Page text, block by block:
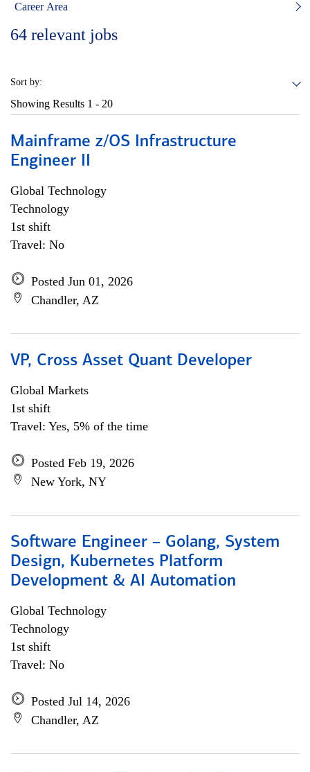
Career Area
64 relevant jobs
Sort by:
Showing Results 1 - 20
Mainframe z/OS Infrastructure
Engineer II
Global Technology
Technology
1st shift
Travel: No
Posted Jun 01, 2026
Chandler, AZ
VP, Cross Asset Quant Developer
Global Markets
1st shift
Travel: Yes, 5% of the time
Posted Feb 19, 2026
New York, NY
Software Engineer – Golang, System
Design, Kubernetes Platform
Development & AI Automation
Global Technology
Technology
1st shift
Travel: No
Posted Jul 14, 2026
Chandler, AZ